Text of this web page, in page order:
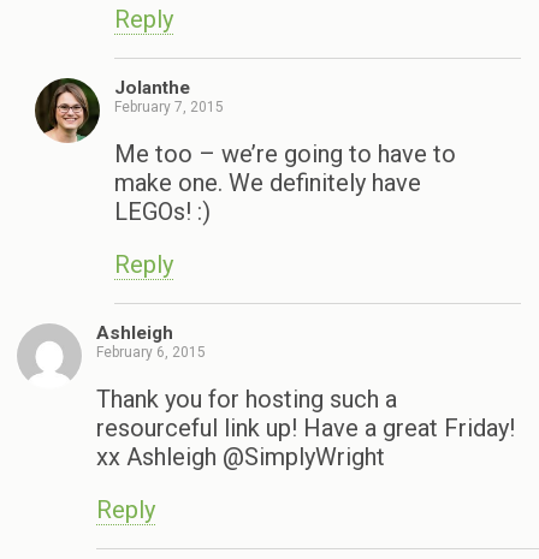
Reply
Jolanthe
February 7, 2015
Me too – we’re going to have to
make one. We definitely have
LEGOs! :)
Reply
Ashleigh
February 6, 2015
Thank you for hosting such a
resourceful link up! Have a great Friday!
xx Ashleigh @SimplyWright
Reply